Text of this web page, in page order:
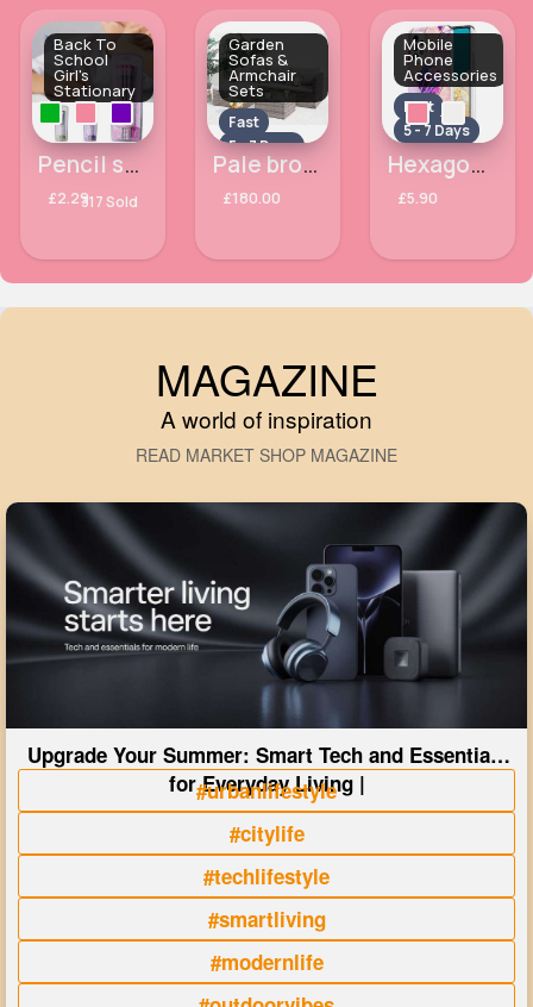
Back To
School
Girl's
Stationary
Pencil stationary set
£2.29317 Sold
Garden
Sofas &
Armchair
Sets
Fast
5 - 7 Days
Pale brown garden furniture set
£180.00
Mobile
Phone
Accessories
Fast
5 - 7 Days
Hexagon patterned Samsung Galaxy A33 5G phone case
£5.90
MAGAZINE
A world of inspiration
READ MARKET SHOP MAGAZINE
Upgrade Your Summer: Smart Tech and Essentials
for Everyday Living |
#urbanlifestyle
#citylife
#techlifestyle
#smartliving
#modernlife